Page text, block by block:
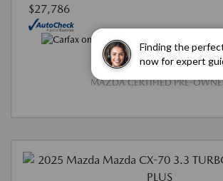
Finding the
now for expert
$27,786
MAZDA CERTIFIED PRE-